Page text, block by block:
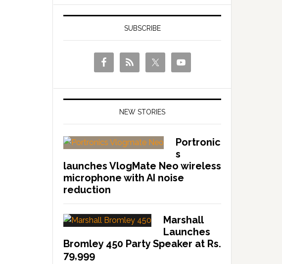
SUBSCRIBE
NEW STORIES
Portronic
s
launches VlogMate Neo wireless
microphone with AI noise
reduction
Marshall
Launches
Bromley 450 Party Speaker at Rs.
79,999